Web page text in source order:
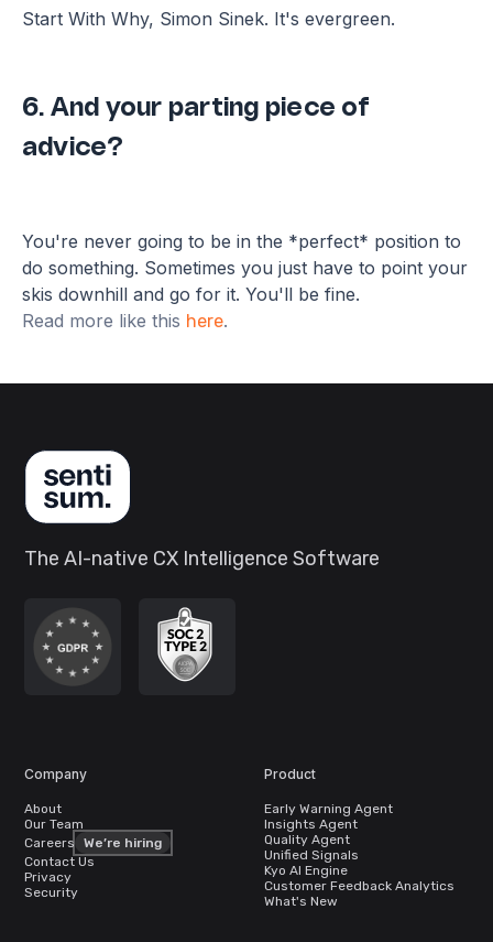
Start With Why, Simon Sinek. It's evergreen.
6. And your parting piece of
advice?
You're never going to be in the *perfect* position to
do something. Sometimes you just have to point your
skis downhill and go for it. You'll be fine.
Read more like this here.
The AI-native CX Intelligence Software
Company
About
Our Team
Careers
We’re hiring
Contact Us
Privacy
Security
Product
Early Warning Agent
Insights Agent
Quality Agent
Unified Signals
Kyo AI Engine
Customer Feedback Analytics
What's New